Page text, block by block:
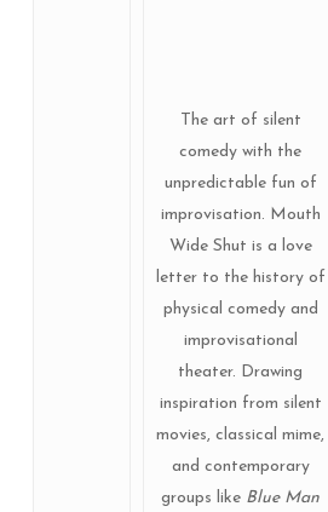
The art of silent
comedy with the
unpredictable fun of
improvisation. Mouth
Wide Shut is a love
letter to the history of
physical comedy and
improvisational
theater. Drawing
inspiration from silent
movies, classical mime,
and contemporary
groups like Blue Man